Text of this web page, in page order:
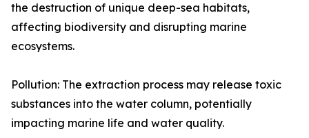
the destruction of unique deep-sea habitats,
affecting biodiversity and disrupting marine
ecosystems.
Pollution: The extraction process may release toxic
substances into the water column, potentially
impacting marine life and water quality.